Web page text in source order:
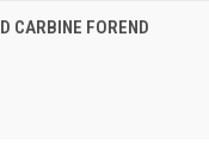
ADD TO CART
CARBINE FOREND